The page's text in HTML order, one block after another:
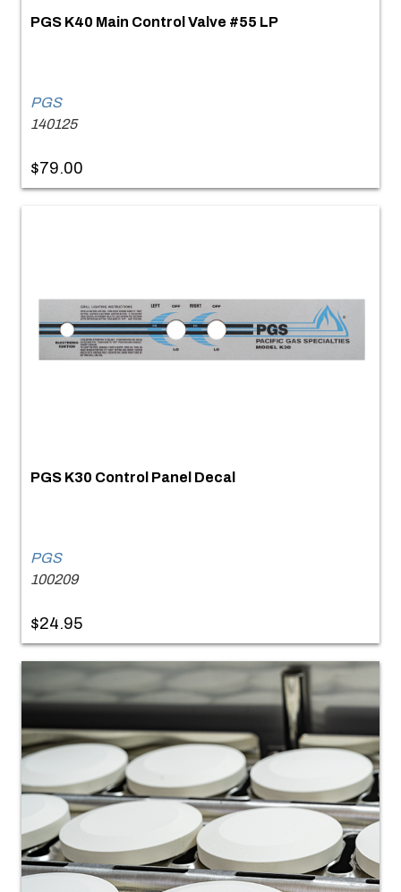
PGS K40 Main Control Valve #55 LP
PGS
140125
$79.00
PGS K30 Control Panel Decal
PGS
100209
$24.95